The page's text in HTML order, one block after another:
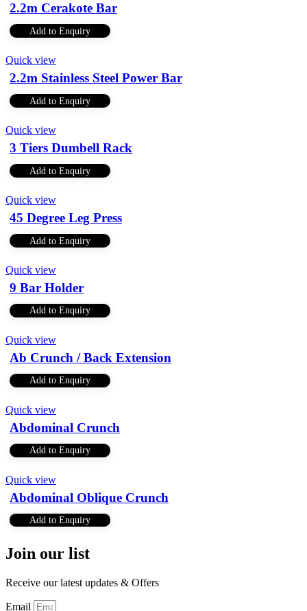
2.2m Cerakote Bar
Add to Enquiry
Quick view
2.2m Stainless Steel Power Bar
Add to Enquiry
Quick view
3 Tiers Dumbell Rack
Add to Enquiry
Quick view
45 Degree Leg Press
Add to Enquiry
Quick view
9 Bar Holder
Add to Enquiry
Quick view
Ab Crunch / Back Extension
Add to Enquiry
Quick view
Abdominal Crunch
Add to Enquiry
Quick view
Abdominal Oblique Crunch
Add to Enquiry
Join our list
Receive our latest updates & Offers
Email